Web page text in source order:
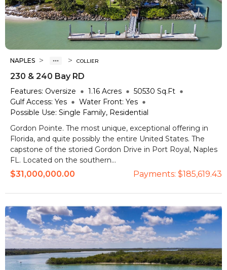
NAPLES > > COLLIER
230 & 240 Bay RD
Features: Oversize 1.16 Acres 50530 Sq.Ft
Gulf Access: Yes Water Front: Yes
Possible Use: Single Family, Residential
Gordon Pointe. The most unique, exceptional offering in
Florida, and quite possibly the entire United States. The
capstone of the storied Gordon Drive in Port Royal, Naples
FL. Located on the southern...
$31,000,000.00 Payments: $185,619.43